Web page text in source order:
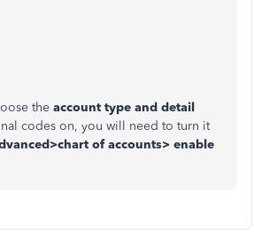
the account type and detail
codes on, you will need to turn it
of accounts> enable